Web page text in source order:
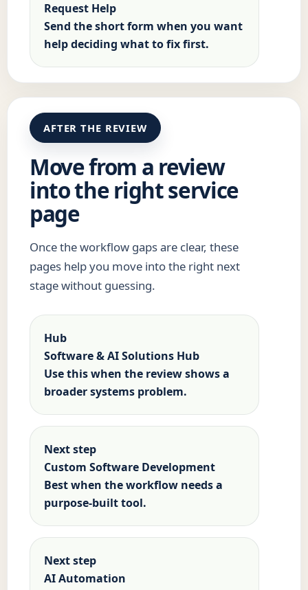
Request Help
Send the short form when you want
help deciding what to fix first.
AFTER THE REVIEW
Move from a review
into the right service
page
Once the workflow gaps are clear, these
pages help you move into the right next
stage without guessing.
Hub
Software & AI Solutions Hub
Use this when the review shows a
broader systems problem.
Next step
Custom Software Development
Best when the workflow needs a
purpose-built tool.
Next step
AI Automation